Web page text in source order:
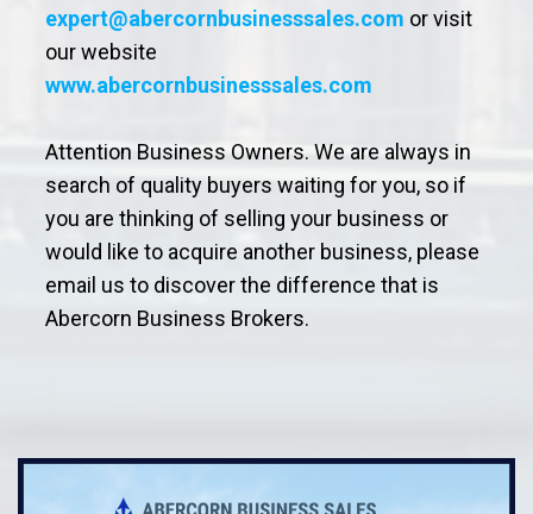
expert@abercornbusinesssales.com or visit
our website
www.abercornbusinesssales.com
Attention Business Owners. We are always in
search of quality buyers waiting for you, so if
you are thinking of selling your business or
would like to acquire another business, please
email us to discover the difference that is
Abercorn Business Brokers.